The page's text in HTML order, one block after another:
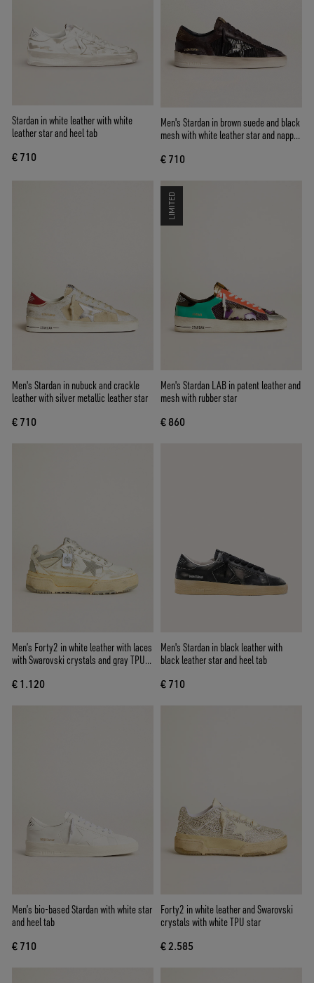
Stardan in white leather with white
leather star and heel tab
€ 710
Men's Stardan in brown suede and black
mesh with white leather star and nappa
€ 710
Men's Stardan in nubuck and crackle
leather with silver metallic leather star
€ 710
LIMITED
Men's Stardan LAB in patent leather and
mesh with rubber star
€ 860
Men’s Forty2 in white leather with laces
with Swarovski crystals and gray TPU
€ 1.120
Men's Stardan in black leather with
black leather star and heel tab
€ 710
Men’s bio-based Stardan with white star
and heel tab
€ 710
Forty2 in white leather and Swarovski
crystals with white TPU star
€ 2.585